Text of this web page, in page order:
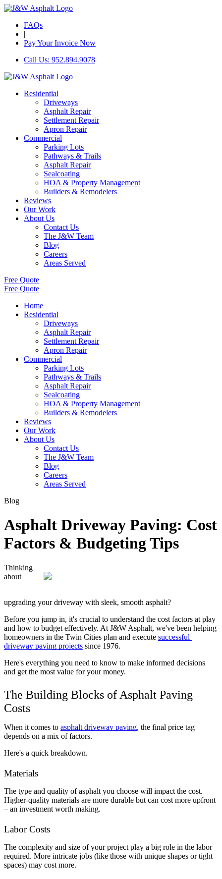
FAQs
|
Pay Your Invoice Now
Call Us: 952.894.9078
Residential
Driveways
Asphalt Repair
Settlement Repair
Apron Repair
Commercial
Parking Lots
Pathways & Trails
Asphalt Repair
Sealcoating
HOA & Property Management
Builders & Remodelers
Reviews
Our Work
About Us
Contact Us
The J&W Team
Blog
Careers
Areas Served
Free Quote
Free Quote
Home
Residential
Driveways
Asphalt Repair
Settlement Repair
Apron Repair
Commercial
Parking Lots
Pathways & Trails
Asphalt Repair
Sealcoating
HOA & Property Management
Builders & Remodelers
Reviews
Our Work
About Us
Contact Us
The J&W Team
Blog
Careers
Areas Served
Blog
Asphalt Driveway Paving: Cost
Factors & Budgeting Tips
Thinking
about
upgrading your driveway with sleek, smooth asphalt?
Before you jump in, it's crucial to understand the cost factors at play
and how to budget effectively. At J&W Asphalt, we've been helping
homeowners in the Twin Cities plan and execute successful
driveway paving projects since 1976.
Here's everything you need to know to make informed decisions
and get the most value for your money.
The Building Blocks of Asphalt Paving
Costs
When it comes to asphalt driveway paving, the final price tag
depends on a mix of factors.
Here's a quick breakdown.
Materials
The type and quality of asphalt you choose will impact the cost.
Higher-quality materials are more durable but can cost more upfront
– an investment worth making.
Labor Costs
The complexity and size of your project play a big role in the labor
required. More intricate jobs (like those with unique shapes or tight
spaces) may cost more.